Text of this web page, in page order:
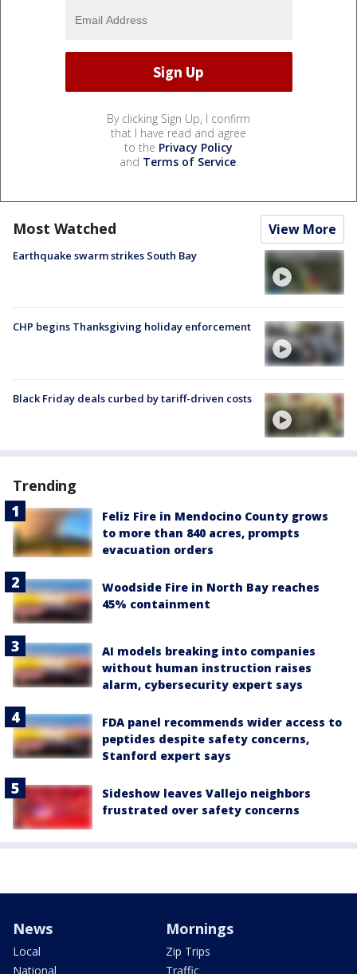
By clicking Sign Up, I confirm
that I have read and agree
to the Privacy Policy
and Terms of Service.
Most Watched View More
Earthquake swarm strikes South Bay
CHP begins Thanksgiving holiday enforcement
Black Friday deals curbed by tariff-driven costs
Trending
Feliz Fire in Mendocino County grows
to more than 840 acres, prompts
evacuation orders
Woodside Fire in North Bay reaches
45% containment
AI models breaking into companies
without human instruction raises
alarm, cybersecurity expert says
FDA panel recommends wider access to
peptides despite safety concerns,
Stanford expert says
Sideshow leaves Vallejo neighbors
frustrated over safety concerns
News
Local
National
Mornings
Zip Trips
Traffic